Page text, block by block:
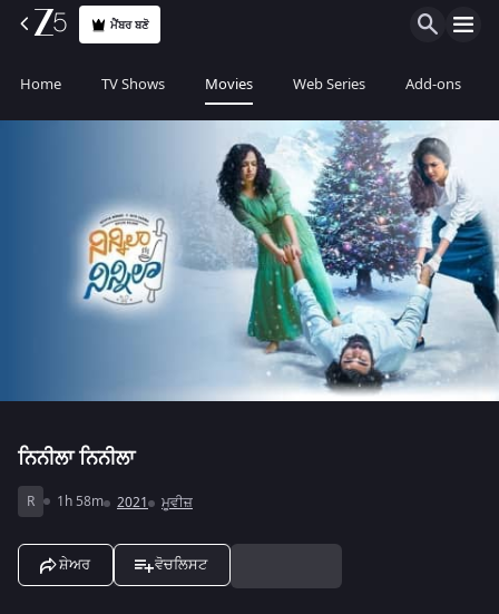
ਮੈਂਬਰ ਬਣੋ
Home TV Shows Movies Web Series Add-ons
ਨਿਨੀਲਾ ਨਿਨੀਲਾ
R 1h 58m 2021 ਮੂਵੀਜ਼
ਸ਼ੇਅਰ ਵੋਚਲਿਸਟ